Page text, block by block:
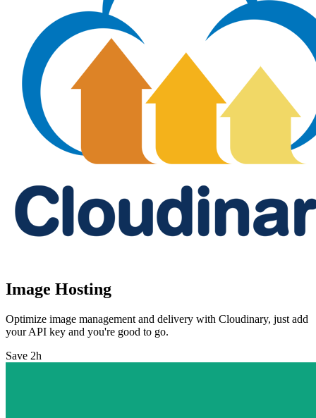
Image Hosting
Optimize image management and delivery with Cloudinary, just add
your API key and you're good to go.
Save 2h